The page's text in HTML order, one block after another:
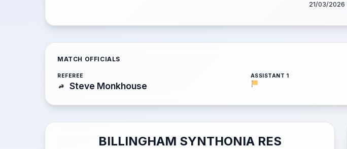
21/03/2026
MATCH OFFICIALS
REFEREE
Steve Monkhouse
ASSISTANT 1
BILLINGHAM SYNTHONIA RES